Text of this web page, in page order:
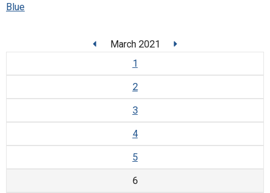
Blue
March 2021
1
2
3
4
5
6